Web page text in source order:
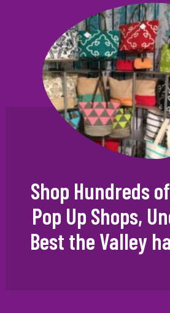
Shop Hundreds
Pop Up Shops,
Best the Valley